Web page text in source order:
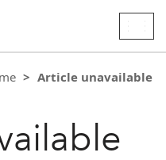
Article unavailable